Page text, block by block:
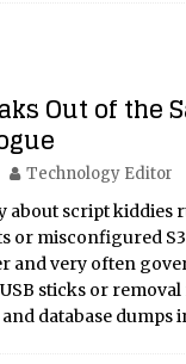
International Outlook
the Sandbox and Goes
Out of the
Technology Editor
about script kiddies
or misconfigured
and very often
sticks or removal
database dumps